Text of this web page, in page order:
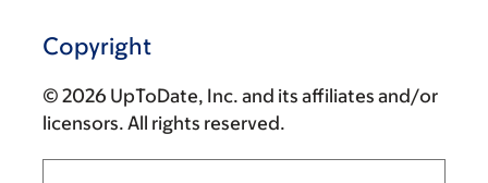
Copyright
© 2026 UpToDate, Inc. and its affiliates and/or
licensors. All rights reserved.